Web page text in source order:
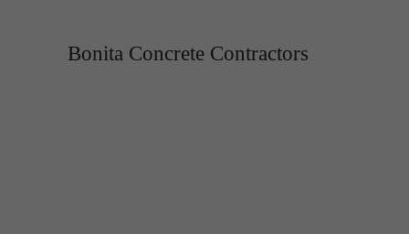
Bonita Concrete Contractors